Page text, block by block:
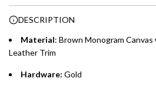
Choose between 6 or 12-month
time processing fee of AED 49 per
whichever is lower.
Emirates Islamic Credit
g
DESCRIPTION
Material: Brown Monogram
Leather Trim
Hardware: Gold